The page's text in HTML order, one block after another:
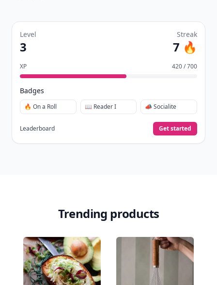
Level
3
Streak
7 🔥
XP 420 / 700
Badges
🔥 On a Roll 📖 Reader I 📣 Socialite
Leaderboard Get started
Trending products